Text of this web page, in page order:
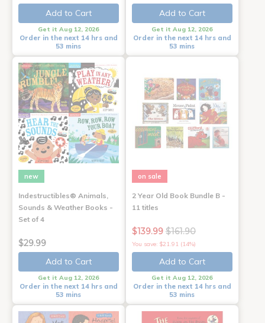
Add to Cart
Get it Aug 12, 2026
Order in the next 14 hrs and
53 mins
Add to Cart
Get it Aug 12, 2026
Order in the next 14 hrs and
53 mins
new
Indestructibles® Animals,
Sounds & Weather Books -
Set of 4
$29.99
Add to Cart
Get it Aug 12, 2026
Order in the next 14 hrs and
53 mins
on sale
2 Year Old Book Bundle B -
11 titles
$139.99 $161.90
You save: $21.91 (14%)
Add to Cart
Get it Aug 12, 2026
Order in the next 14 hrs and
53 mins